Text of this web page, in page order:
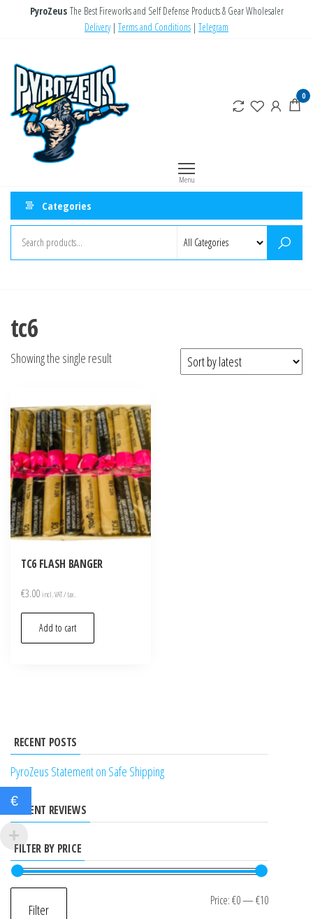
content
PyroZeusThe Best Fireworks and Self Defense Products & Gear Wholesaler
Delivery| Terms and Conditions | Telegram
Retailer
0
Menu
Categories
tc6
Showing the single result
TC6 FLASH BANGER
€3.00 incl. VAT / tax.
Add to cart
RECENT POSTS
PyroZeus Statement on Safe Shipping
RECENT REVIEWS
FILTER BY PRICE
Min
Max
Filter
Price:€0—€10
€